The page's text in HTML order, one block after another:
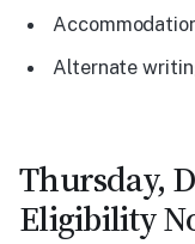
Alternate
Thursday,
Eligibility